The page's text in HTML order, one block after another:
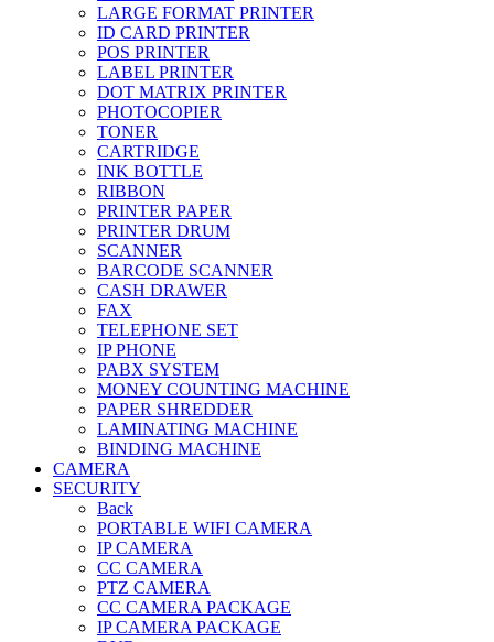
LARGE FORMAT PRINTER
ID CARD PRINTER
POS PRINTER
LABEL PRINTER
DOT MATRIX PRINTER
PHOTOCOPIER
TONER
CARTRIDGE
INK BOTTLE
RIBBON
PRINTER PAPER
PRINTER DRUM
SCANNER
BARCODE SCANNER
CASH DRAWER
FAX
TELEPHONE SET
IP PHONE
PABX SYSTEM
MONEY COUNTING MACHINE
PAPER SHREDDER
LAMINATING MACHINE
BINDING MACHINE
CAMERA
SECURITY
Back
PORTABLE WIFI CAMERA
IP CAMERA
CC CAMERA
PTZ CAMERA
CC CAMERA PACKAGE
IP CAMERA PACKAGE